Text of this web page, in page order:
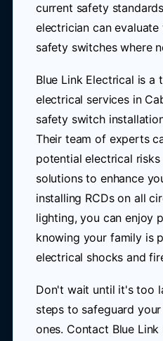
current safety
electrician can
safety switches where
Blue Link Electrical is
electrical services in
safety switch
Their team of experts
potential electrical
solutions to enhance
installing RCDs on all
lighting, you can enjoy
knowing your family is
electrical shocks and
Don't wait until it's too
steps to safeguard
ones. Contact Blue